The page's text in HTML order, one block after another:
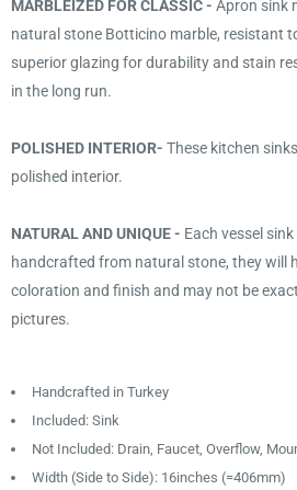
MARBLEIZED FOR CLASSIC - Apron sink
natural stone Botticino marble, resistant
superior glazing for durability and stain
in the long run.
POLISHED INTERIOR- These kitchen
polished interior.
NATURAL AND UNIQUE - Each vessel
handcrafted from natural stone, they will
coloration and finish and may not be
pictures.
Handcrafted in Turkey
Included: Sink
Not Included: Drain, Faucet, Overflow,
Width (Side to Side): 16inches (=406mm)